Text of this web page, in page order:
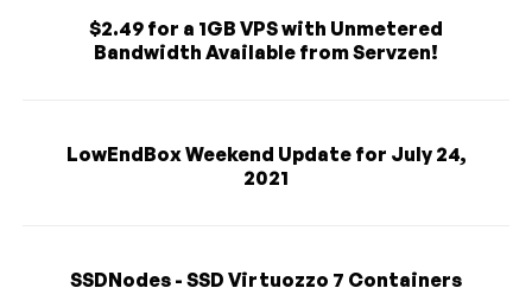
$2.49 for a 1GB VPS with Unmetered
Bandwidth Available from Servzen!
LowEndBox Weekend Update for July 24,
2021
SSDNodes - SSD Virtuozzo 7 Containers